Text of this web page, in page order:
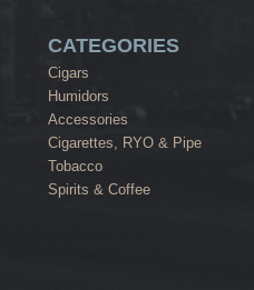
CATEGORIES
Cigars
Humidors
Accessories
Cigarettes, RYO & Pipe
Tobacco
Spirits & Coffee